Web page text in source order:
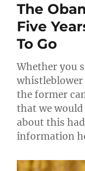
The
Five
To Go
Whether you
the former
that we
about this
information